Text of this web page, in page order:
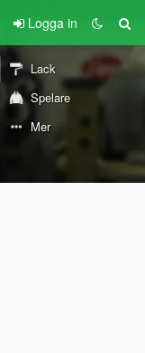
Logga in
Lack
Spelare
Mer